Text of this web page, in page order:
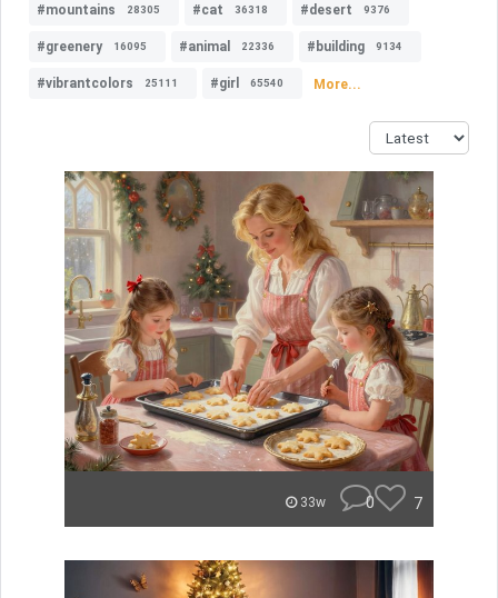
#mountains 28305 #cat 36318 #desert 9376
#greenery 16095 #animal 22336 #building 9134
#vibrantcolors 25111 #girl 65540 More...
33w 0 7